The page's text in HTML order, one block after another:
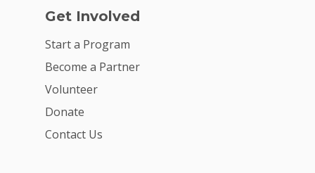
Get Involved
Start a Program
Become a Partner
Volunteer
Donate
Contact Us